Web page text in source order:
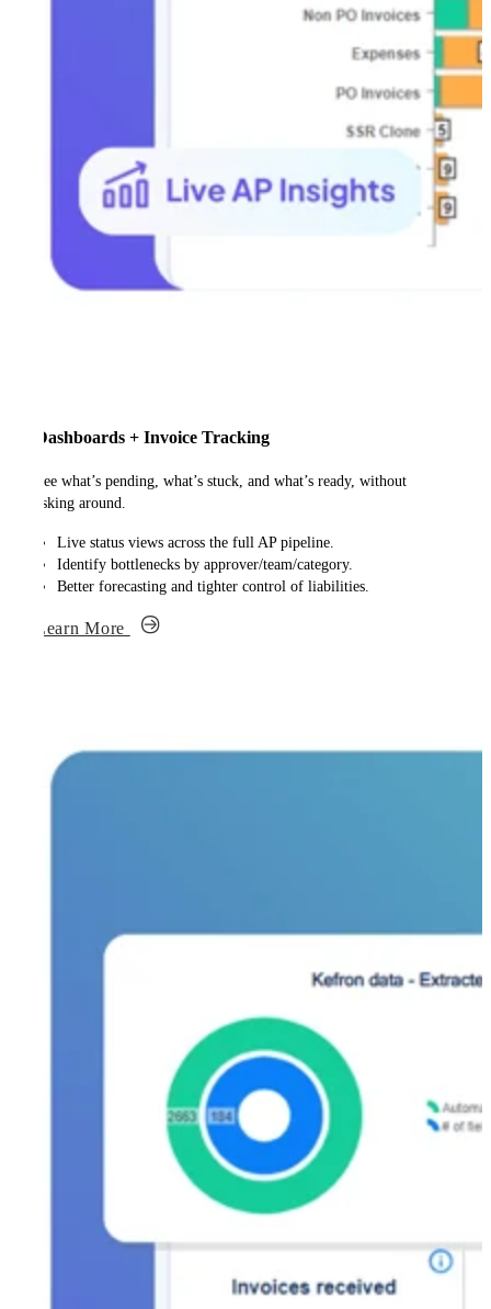
Dashboards + Invoice Tracking
See what’s pending, what’s stuck, and what’s ready, without
asking around.
Live status views across the full AP pipeline.
Identify bottlenecks by approver/team/category.
Better forecasting and tighter control of liabilities.
Learn More